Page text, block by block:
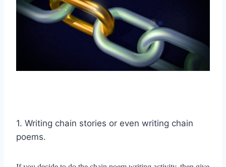
1. Writing chain stories or even writing chain
poems.